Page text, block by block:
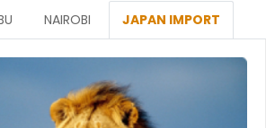
NAIROBI JAPAN IMPORT